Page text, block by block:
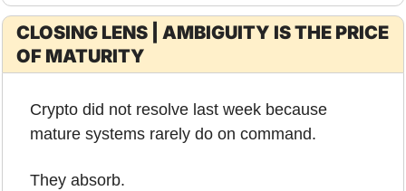
CLOSING LENS | AMBIGUITY IS THE PRICE
OF MATURITY
Crypto did not resolve last week because
mature systems rarely do on command.
They absorb.